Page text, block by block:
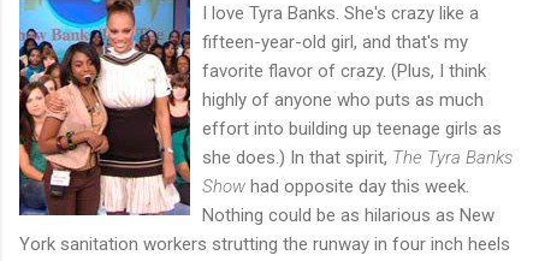
I love Tyra Banks. She's crazy like a
fifteen-year-old girl, and that's my
favorite flavor of crazy. (Plus, I think
highly of anyone who puts as much
effort into building up teenage girls as
she does.) In that spirit, The Tyra Banks
Show had opposite day this week.
Nothing could be as hilarious as New
York sanitation workers strutting the runway in four inch heels